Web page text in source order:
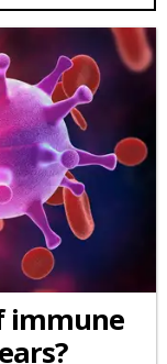
immune